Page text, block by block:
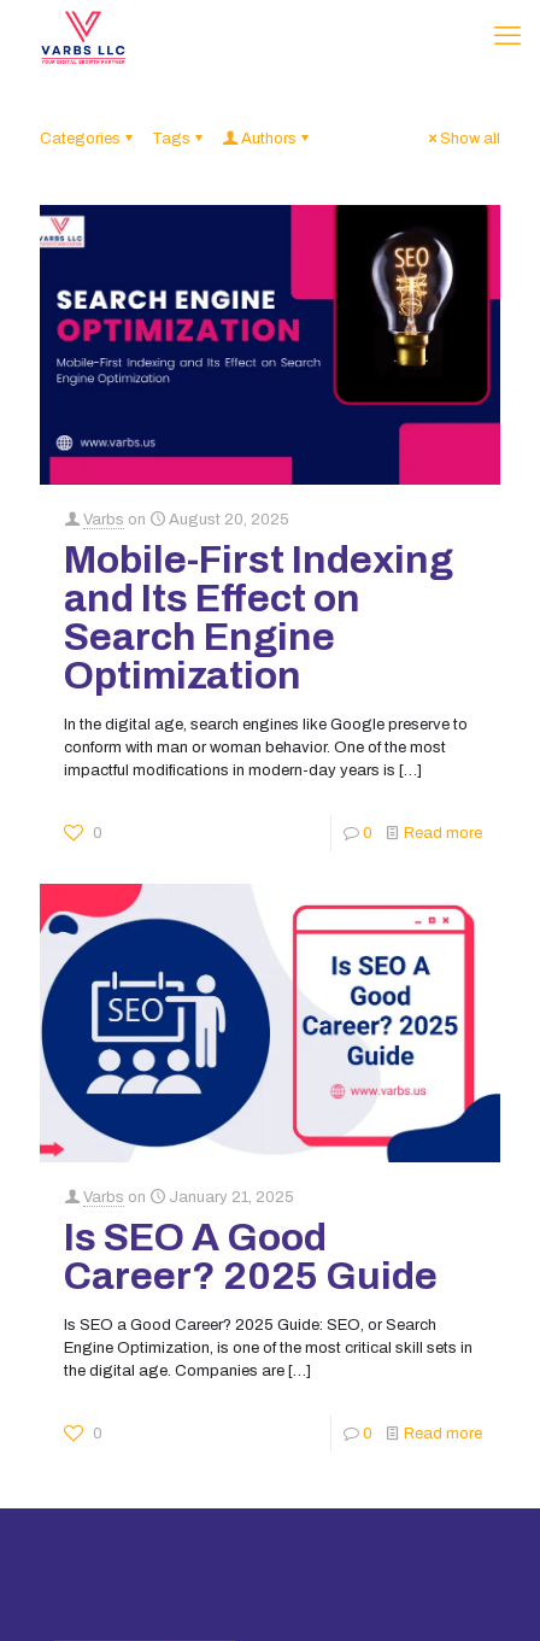
Categories Tags Authors Show all
Varbs on August 20, 2025
Mobile-First Indexing
and Its Effect on
Search Engine
Optimization
In the digital age, search engines like Google preserve to
conform with man or woman behavior. One of the most
impactful modifications in modern-day years is […]
0 0 Read more
Varbs on January 21, 2025
Is SEO A Good
Career? 2025 Guide
Is SEO a Good Career? 2025 Guide: SEO, or Search
Engine Optimization, is one of the most critical skill sets in
the digital age. Companies are […]
0 0 Read more